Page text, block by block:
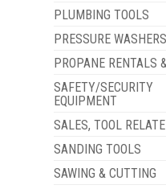
PLUMBING TOOLS
PRESSURE WASHERS
PROPANE RENTALS
SAFETY/SECURITY
EQUIPMENT
SALES, TOOL
SANDING TOOLS
SAWING & CUTTING